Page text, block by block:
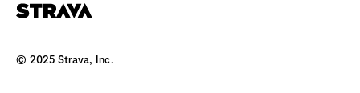
© 2025 Strava, Inc.